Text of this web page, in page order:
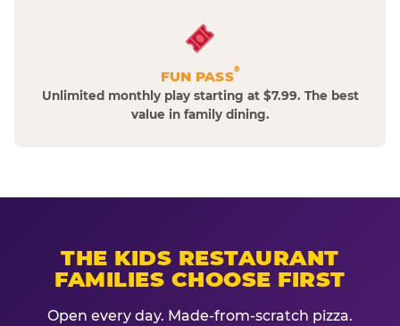
FUN PASS®
Unlimited monthly play starting at $7.99. The best
value in family dining.
THE KIDS RESTAURANT
FAMILIES CHOOSE FIRST
Open every day. Made-from-scratch pizza.